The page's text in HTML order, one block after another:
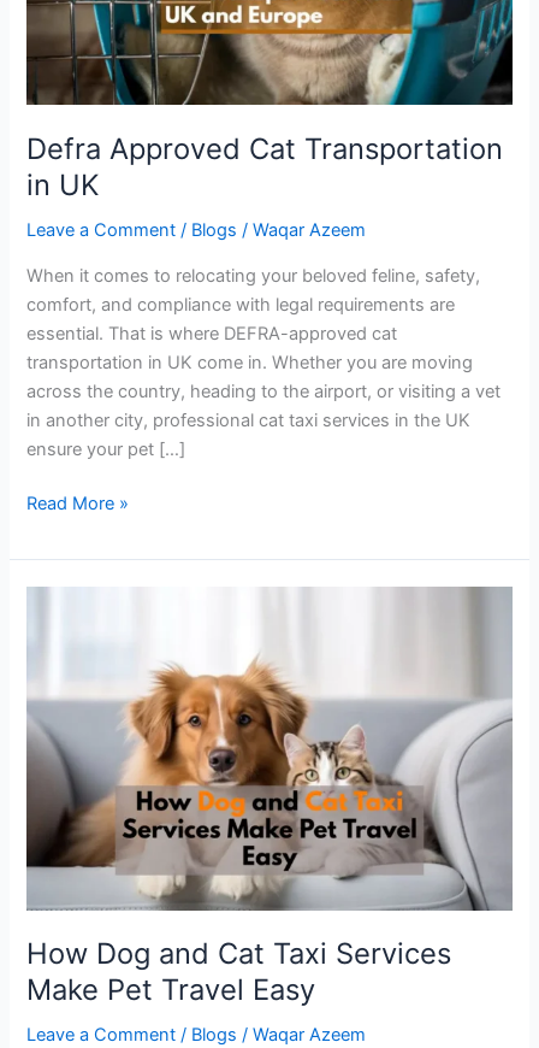
Defra Approved Cat Transportation
in UK
Leave a Comment / Blogs /Waqar Azeem
When it comes to relocating your beloved feline, safety,
comfort, and compliance with legal requirements are
essential. That is where DEFRA-approved cat
transportation in UK come in. Whether you are moving
across the country, heading to the airport, or visiting a vet
in another city, professional cat taxi services in the UK
ensure your pet […]
Read More »
How Dog and Cat Taxi Services
Make Pet Travel Easy
Leave a Comment / Blogs /Waqar Azeem
Taxi
Services
Make
Travel
Easy